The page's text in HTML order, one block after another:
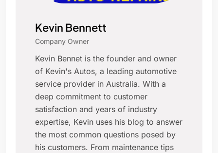
Kevin Bennett
Company Owner
Kevin Bennet is the founder and owner
of Kevin's Autos, a leading automotive
service provider in Australia. With a
deep commitment to customer
satisfaction and years of industry
expertise, Kevin uses his blog to answer
the most common questions posed by
his customers. From maintenance tips